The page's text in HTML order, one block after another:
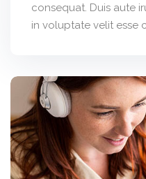
consequat. Duis aute
in voluptate velit esse